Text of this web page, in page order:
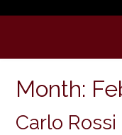
Month:
Carlo Rossi